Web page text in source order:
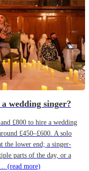
wedding singer?
£800 to hire a wedding
£450–£600. A solo
the lower end; a singer-
parts of the day, or a
(read more)